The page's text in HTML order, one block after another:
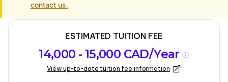
contact us.
overview
Requirements
Intakes
Last updated on 2025-03-31
ESTIMATED TUITION FEE
14,000 - 15,000 CAD/Year
View up-to-date tuition fee information